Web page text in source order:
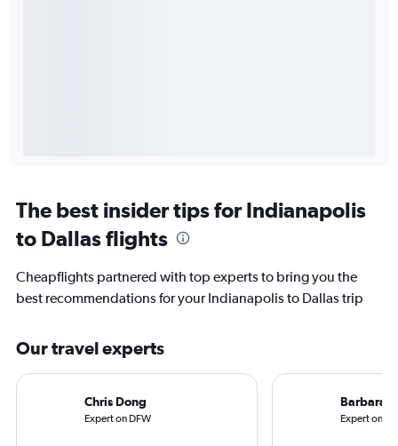
The best insider tips for Indianapolis
to Dallas flights
Cheapflights partnered with top experts to bring you the
best recommendations for your Indianapolis to Dallas trip
Our travel experts
Chris Dong
Expert on DFW
Barbara
Expert on